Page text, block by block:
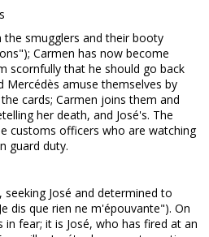
the smugglers and their booty
Carmen has now become
scornfully that he should go back
Mercédès amuse themselves by
cards; Carmen joins them and
her death, and José's. The
customs officers who are watching
guard duty.
José and determined to
dis que rien ne m'épouvante"). On
in fear; it is José, who has fired at an